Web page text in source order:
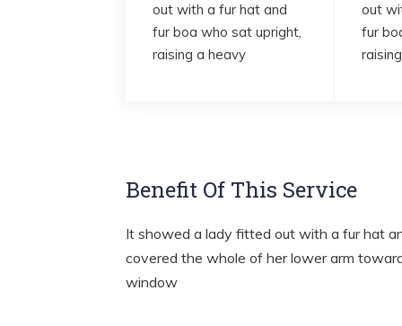
out with a fur hat and
fur boa who sat upright,
raising a heavy
out
fur
Benefit Of This Service
It showed a lady fitted out with a fur hat
covered the whole of her lower arm
window